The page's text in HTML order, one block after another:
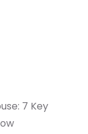
7 Key